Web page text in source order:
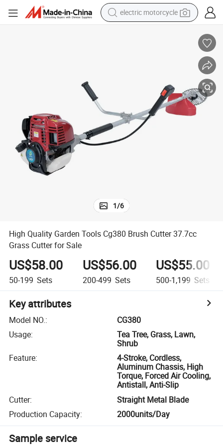
electric motorcycle
electric bike
human hair wig
motorcycle
1/6
High Quality Garden Tools Cg380 Brush Cutter 37.7cc
Grass Cutter for Sale
US$58.00
50-199 Sets
US$56.00
200-499 Sets
US$55.00
500-1,199 Sets
Key attributes
Model NO.:
CG380
Usage:
Tea Tree, Grass, Lawn,
Shrub
Feature:
4-Stroke, Cordless,
Aluminum Chassis, High
Torque, Forced Air Cooling,
Antistall, Anti-Slip
Cutter:
Straight Metal Blade
Production Capacity: 2000units/Day
Sample service